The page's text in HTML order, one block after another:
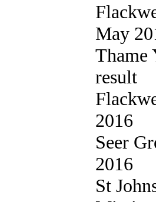
May
Thame
result
2016
Seer
2016
St